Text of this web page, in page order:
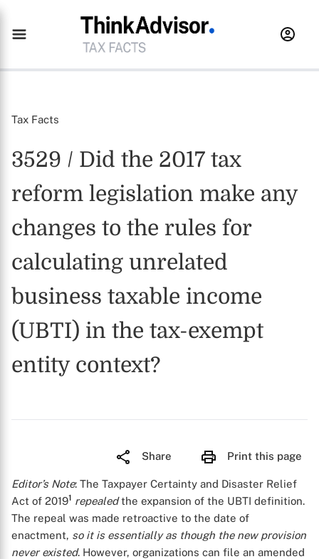
Tax Facts
3529 / Did the 2017 tax
reform legislation make any
changes to the rules for
calculating unrelated
business taxable income
(UBTI) in the tax-exempt
entity context?
Share Print this page
Editor’s Note: The Taxpayer Certainty and Disaster Relief
Act of 20191 repealedthe expansion of the UBTI definition.
The repeal was made retroactive to the date of
enactment, so it is essentially as though the new provision
never existed. However, organizations can file an amended